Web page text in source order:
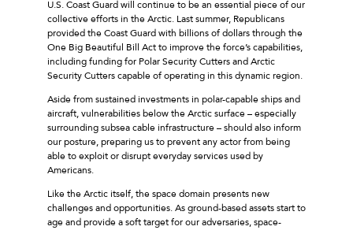
U.S. Coast Guard will continue to be an essential piece of our
collective efforts in the Arctic. Last summer, Republicans
provided the Coast Guard with billions of dollars through the
One Big Beautiful Bill Act to improve the force’s capabilities,
including funding for Polar Security Cutters and Arctic
Security Cutters capable of operating in this dynamic region.
Aside from sustained investments in polar-capable ships and
aircraft, vulnerabilities below the Arctic surface – especially
surrounding subsea cable infrastructure – should also inform
our posture, preparing us to prevent any actor from being
able to exploit or disrupt everyday services used by
Americans.
Like the Arctic itself, the space domain presents new
challenges and opportunities. As ground-based assets start to
age and provide a soft target for our adversaries, space-